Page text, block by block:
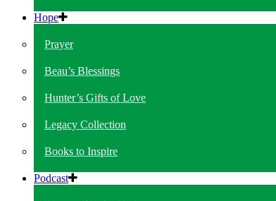
Hope
Prayer
Beau’s Blessings
Hunter’s Gifts of Love
Legacy Collection
Books to Inspire
Podcast